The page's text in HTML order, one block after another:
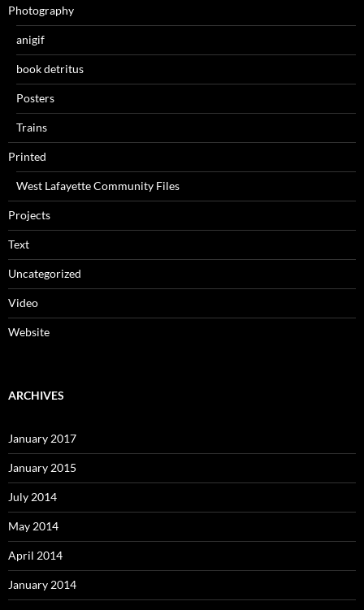
Photography
anigif
book detritus
Posters
Trains
Printed
West Lafayette Community Files
Projects
Text
Uncategorized
Video
Website
ARCHIVES
January 2017
January 2015
July 2014
May 2014
April 2014
January 2014